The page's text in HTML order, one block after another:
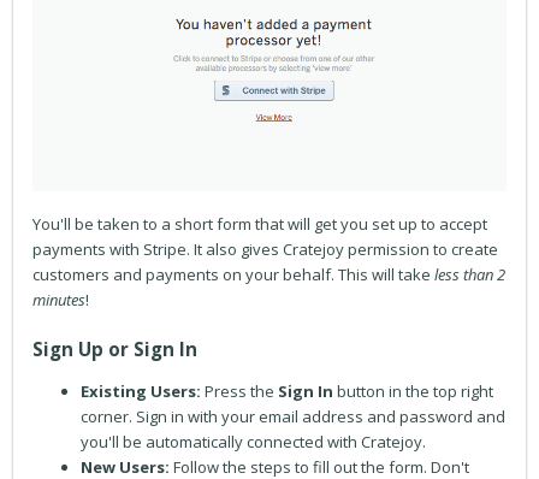
You'll be taken to a short form that will get you set up to accept
payments with Stripe. It also gives Cratejoy permission to create
customers and payments on your behalf. This will take less than 2
minutes!
Sign Up or Sign In
Existing Users: Press the Sign In button in the top right
corner. Sign in with your email address and password and
you'll be automatically connected with Cratejoy.
New Users: Follow the steps to fill out the form. Don't